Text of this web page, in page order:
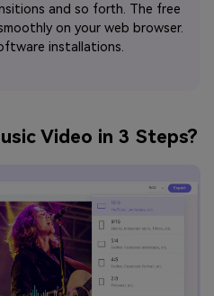
and so forth. The free
on your web browser.
installations.
Video in 3 Steps?